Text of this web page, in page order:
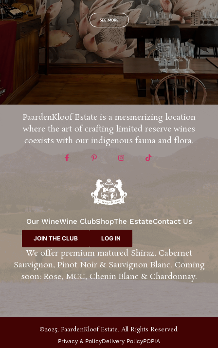
SEE MORE
PaardenKloof Estate is a mesmerizing location
where the art of crafting limited reserve wines
coexists with our indigenous fauna and flora.
Our WineWine ClubShopThe EstateContact Us
JOIN THE CLUB LOG IN
We offer premium matured Shiraz, Cabernet
Sauvignon, Pinot Noir & Sauvignon Blanc. Coming
soon: Rose, MCC, Chenin Blanc & Chardonnay.
©2025, PaardenKloof Estate. All Rights Reserved.
Privacy & PolicyDelivery PolicyPOPIA